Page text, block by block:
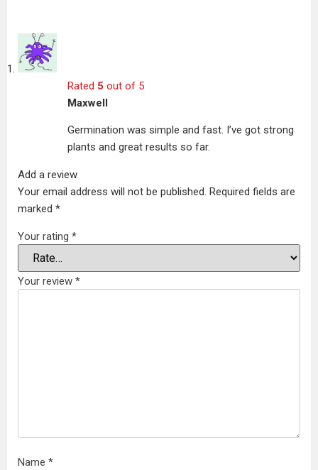
Rated 5 out of 5
Maxwell
Germination was simple and fast. I’ve got strong
plants and great results so far.
Add a review
Your email address will not be published. Required fields are
marked *
Your rating *
Your review *
Name *